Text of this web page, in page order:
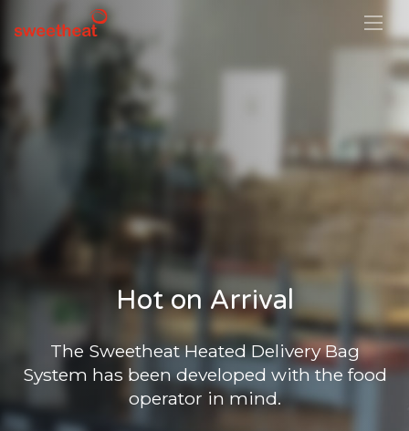
Hot on Arrival
The Sweetheat Heated Delivery Bag
System has been developed with the food
operator in mind.